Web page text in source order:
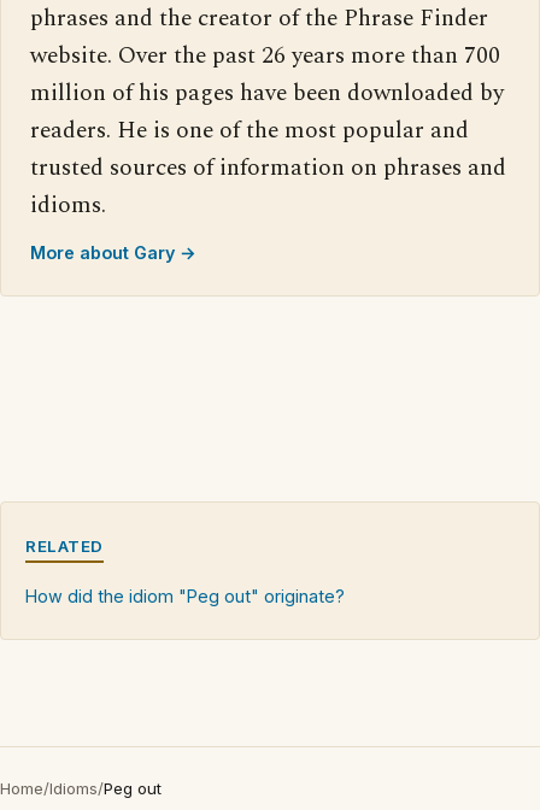
phrases and the creator of the Phrase Finder
website. Over the past 26 years more than 700
million of his pages have been downloaded by
readers. He is one of the most popular and
trusted sources of information on phrases and
idioms.
More about Gary →
RELATED
How did the idiom "Peg out" originate?
Home/Idioms/Peg out